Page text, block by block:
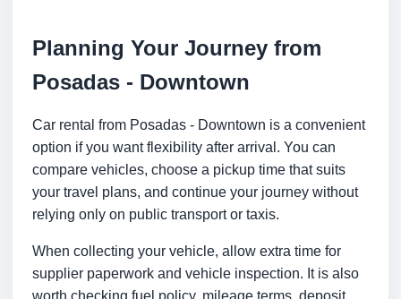
Planning Your Journey from
Posadas - Downtown
Car rental from Posadas - Downtown is a convenient
option if you want flexibility after arrival. You can
compare vehicles, choose a pickup time that suits
your travel plans, and continue your journey without
relying only on public transport or taxis.
When collecting your vehicle, allow extra time for
supplier paperwork and vehicle inspection. It is also